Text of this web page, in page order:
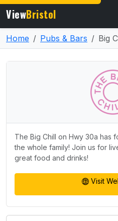
ViewBristol
Home Pubs & Bars Big
The Big Chill on Hwy 30a has
the whole family! Join us for
great food and drinks!
Visit